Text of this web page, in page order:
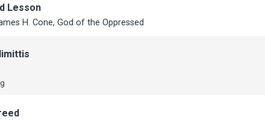
Lesson
H. Cone, God of the Oppressed